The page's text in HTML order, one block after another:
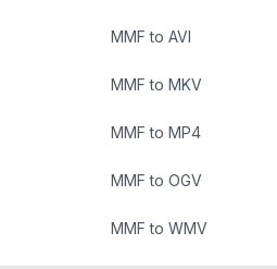
MMF to AVI
MMF to MKV
MMF to MP4
MMF to OGV
MMF to WMV